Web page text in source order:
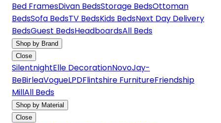
Bed FramesDivan BedsStorage BedsOttoman
BedsSofa BedsTV BedsKids BedsNext Day Delivery
BedsGuest BedsHeadboardsAll Beds
Shop by Brand
Close
SilentnightElle DecorationNovoJay-
BeBirleaVogueLPDFlintshire FurnitureFriendship
MillAll Beds
Shop by Material
Close